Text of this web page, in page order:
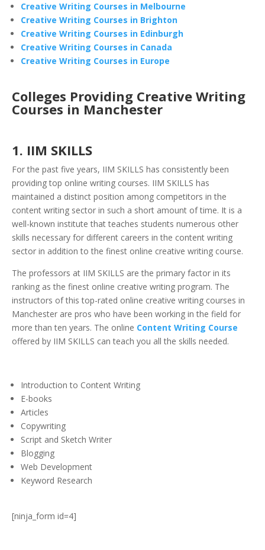
Creative Writing Courses in Melbourne
Creative Writing Courses in Brighton
Creative Writing Courses in Edinburgh
Creative Writing Courses in Canada
Creative Writing Courses in Europe
Colleges Providing Creative Writing
Courses in Manchester
1. IIM SKILLS
For the past five years, IIM SKILLS has consistently been
providing top online writing courses. IIM SKILLS has
maintained a distinct position among competitors in the
content writing sector in such a short amount of time. It is a
well-known institute that teaches students numerous other
skills necessary for different careers in the content writing
sector in addition to the finest online creative writing course.
The professors at IIM SKILLS are the primary factor in its
ranking as the finest online creative writing program. The
instructors of this top-rated online creative writing courses in
Manchester are pros who have been working in the field for
more than ten years. The online Content Writing Course
offered by IIM SKILLS can teach you all the skills needed.
Introduction to Content Writing
E-books
Articles
Copywriting
Script and Sketch Writer
Blogging
Web Development
Keyword Research
[ninja_form id=4]